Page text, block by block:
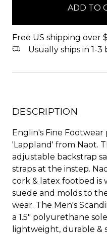
Free US shipping over
Usually ships in 1-3
DESCRIPTION
Englin's Fine
'Lappland' from Naot.
adjustable backstrap
straps at the instep.
cork & latex footbed is
suede and molds to
wear. The Men's
a 1.5" polyurethane
lightweight, durable &